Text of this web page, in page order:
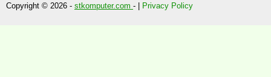
Copyright © 2026 - stkomputer.com - | Privacy Policy